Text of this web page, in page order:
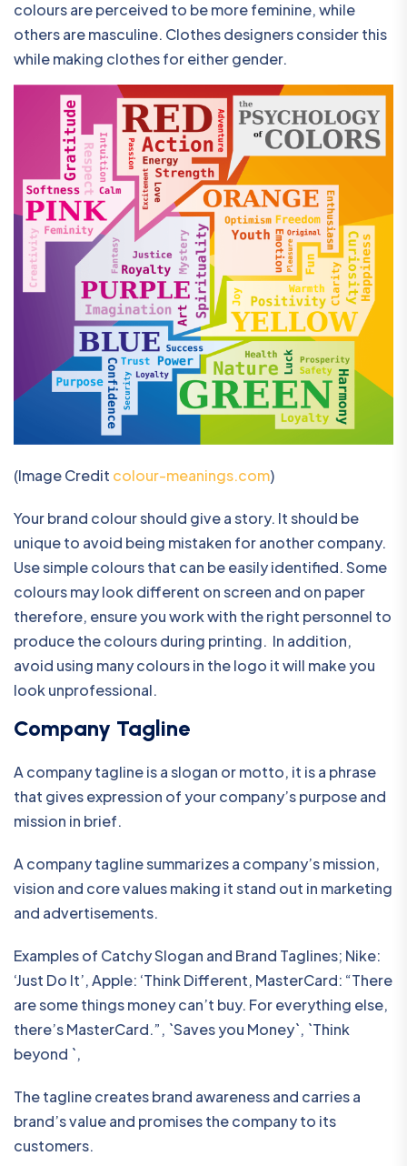
colours are perceived to be more feminine, while
others are masculine. Clothes designers consider this
while making clothes for either gender.
(Image Credit colour-meanings.com)
Your brand colour should give a story. It should be
unique to avoid being mistaken for another company.
Use simple colours that can be easily identified. Some
colours may look different on screen and on paper
therefore, ensure you work with the right personnel to
produce the colours during printing. In addition,
avoid using many colours in the logo it will make you
look unprofessional.
Company Tagline
A company tagline is a slogan or motto, it is a phrase
that gives expression of your company’s purpose and
mission in brief.
A company tagline summarizes a company’s mission,
vision and core values making it stand out in marketing
and advertisements.
Examples of Catchy Slogan and Brand Taglines; Nike:
‘Just Do It’, Apple: ‘Think Different, MasterCard: “There
are some things money can’t buy. For everything else,
there’s MasterCard.”, `Saves you Money`, `Think
beyond `,
The tagline creates brand awareness and carries a
brand’s value and promises the company to its
customers.